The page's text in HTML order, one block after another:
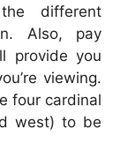
different
Also, pay
provide you
viewing.
four cardinal
west) to be